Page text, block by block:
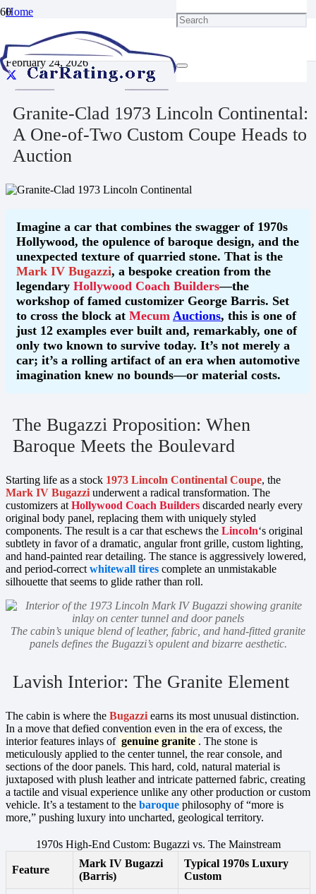
Home
Granite-Clad 1973 Lincoln Continental: A One-of-Two Custom
Coupe Heads to Auction
February 24, 2026
Granite-Clad 1973 Lincoln Continental:
A One-of-Two Custom Coupe Heads to
Auction
Imagine a car that combines the swagger of 1970s
Hollywood, the opulence of baroque design, and the
unexpected texture of quarried stone. That is the
Mark IV Bugazzi, a bespoke creation from the
legendary Hollywood Coach Builders—the
workshop of famed customizer George Barris. Set
to cross the block at Mecum Auctions, this is one of
just 12 examples ever built and, remarkably, one of
only two known to survive today. It’s not merely a
car; it’s a rolling artifact of an era when automotive
imagination knew no bounds—or material costs.
The Bugazzi Proposition: When
Baroque Meets the Boulevard
Starting life as a stock 1973 Lincoln Continental Coupe, the
Mark IV Bugazzi underwent a radical transformation. The
customizers at Hollywood Coach Builders discarded nearly every
original body panel, replacing them with uniquely styled
components. The result is a car that eschews the Lincoln‘s original
subtlety in favor of a dramatic, angular front grille, custom lighting,
and hand-painted rear detailing. The stance is aggressively lowered,
and period-correct whitewall tires complete an unmistakable
silhouette that seems to glide rather than roll.
The cabin’s unique blend of leather, fabric, and hand-fitted granite
panels defines the Bugazzi’s opulent and bizarre aesthetic.
Lavish Interior: The Granite Element
The cabin is where the Bugazzi earns its most unusual distinction.
In a move that defied convention even in the era of excess, the
interior features inlays of genuine granite . The stone is
meticulously applied to the center tunnel, the rear console, and
sections of the door panels. This hard, cold, natural material is
juxtaposed with plush leather and intricate patterned fabric, creating
a tactile and visual experience unlike any other production or custom
vehicle. It’s a testament to the baroque philosophy of “more is
more,” pushing luxury into uncharted, geological territory.
1970s High-End Custom: Bugazzi vs. The Mainstream
Feature
Mark IV Bugazzi
(Barris)
Typical 1970s Luxury
Custom